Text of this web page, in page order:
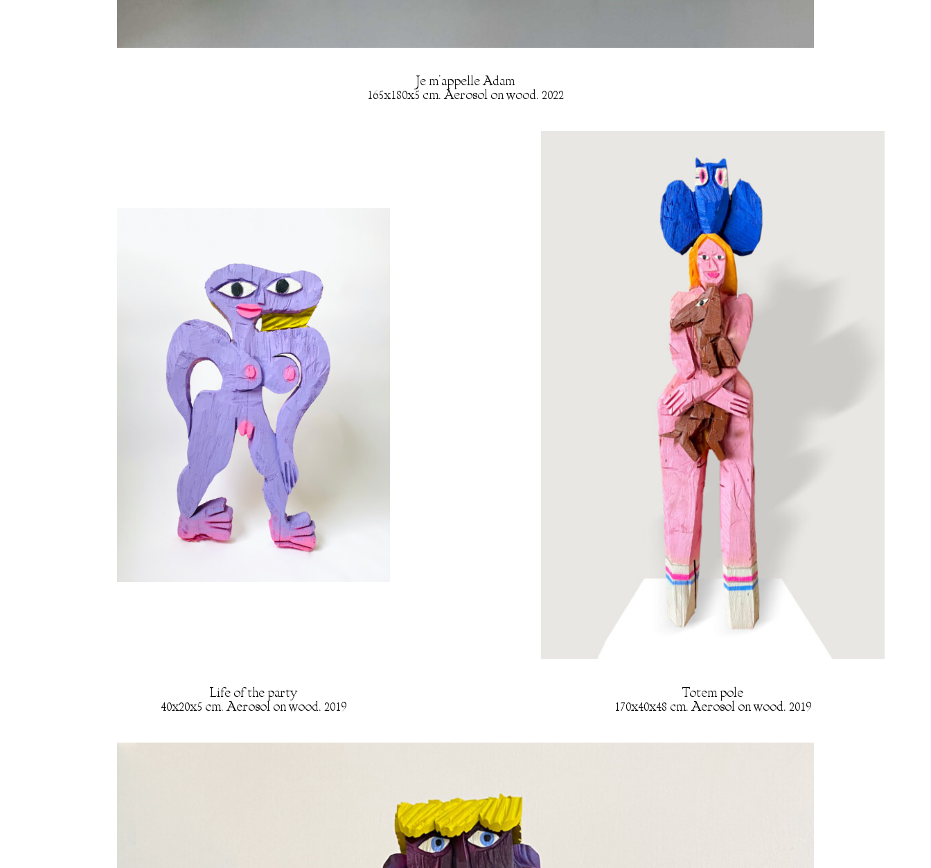
Je m’appelle Adam
165x180x5 cm. Aerosol on wood. 2022
Life of the party
40x20x5 cm. Aerosol on wood. 2019
Totem pole
170x40x48 cm. Aerosol on wood. 2019